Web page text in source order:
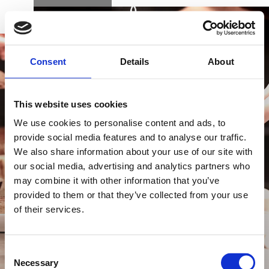
Consent Details About
This website uses cookies
We use cookies to personalise content and ads, to
provide social media features and to analyse our traffic.
We also share information about your use of our site with
our social media, advertising and analytics partners who
may combine it with other information that you’ve
provided to them or that they’ve collected from your use
of their services.
Selection
Necessary
BOOK DK EN DE